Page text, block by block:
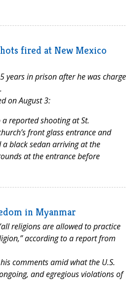
fired at New Mexico
years in prison after he was
on August 3:
reported shooting at St.
front glass entrance and
a black sedan arriving at the
at the entrance before
in Myanmar
religions are allowed to practice
according to a report from
comments amid what the U.S.
and egregious violations of